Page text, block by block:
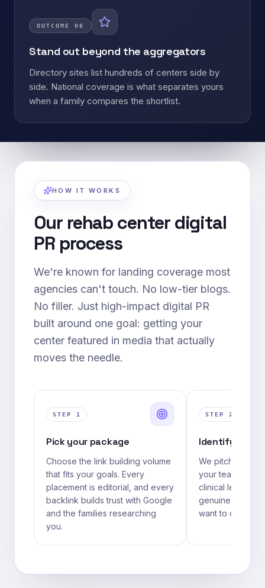
OUTCOME 06
Stand out beyond the aggregators
Directory sites list hundreds of centers side by
side. National coverage is what separates yours
when a family compares the shortlist.
HOW IT WORKS
Our rehab center digital
PR process
We're known for landing coverage most
agencies can't touch. No low-tier blogs.
No filler. Just high-impact digital PR
built around one goal: getting your
center featured in media that actually
moves the needle.
STEP 1
Pick your package
Choose the link building volume
that fits your goals. Every
placement is editorial, and every
backlink builds trust with Google
and the families researching
you.
STEP 2
Identify your
We pitch as a
your team — a
clinical lead, or
genuine
want to quote.